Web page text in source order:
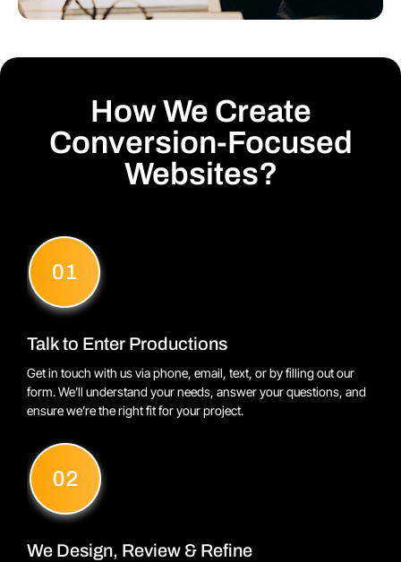
How We Create
Conversion-Focused
Websites?
Talk to Enter Productions
Get in touch with us via phone, email, text, or by filling out our
form. We’ll understand your needs, answer your questions, and
ensure we’re the right fit for your project.
We Design, Review & Refine